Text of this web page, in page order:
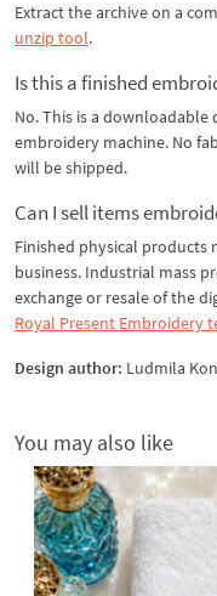
Extract the archive on a
unzip tool.
Is this a finished
No. This is a
embroidery machine. No
will be shipped.
Can I sell items
Finished physical products
business. Industrial mass
exchange or resale of the
Royal Present Embroidery
Design author: Ludmila
You may also like